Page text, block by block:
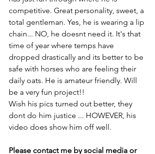
competitive. Great personality, sweet, a
total gentleman. Yes, he is wearing a lip
chain... NO, he doesnt need it. It's that
time of year where temps have
dropped drastically and its better to be
safe with horses who are feeling their
daily oats. He is amateur friendly. Will
be a very fun project!!
Wish his pics turned out better, they
dont do him justice ... HOWEVER, his
video does show him off well.
Please contact me by social media or